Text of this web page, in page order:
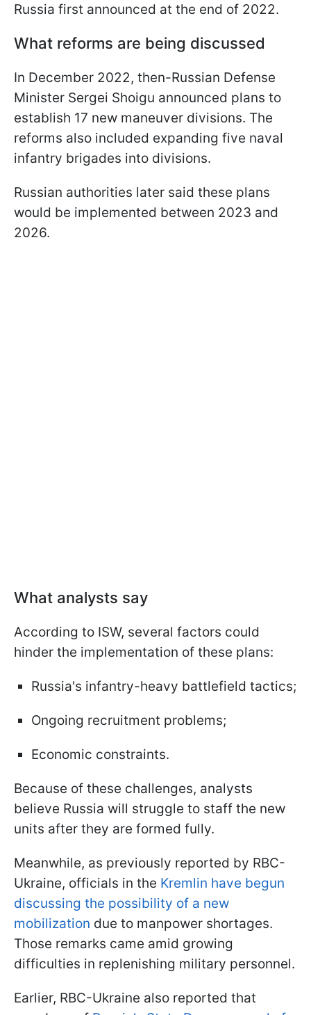
Russia first announced at the end of 2022.
What reforms are being discussed
In December 2022, then-Russian Defense
Minister Sergei Shoigu announced plans to
establish 17 new maneuver divisions. The
reforms also included expanding five naval
infantry brigades into divisions.
Russian authorities later said these plans
would be implemented between 2023 and
2026.
What analysts say
According to ISW, several factors could
hinder the implementation of these plans:
Russia's infantry-heavy battlefield tactics;
Ongoing recruitment problems;
Economic constraints.
Because of these challenges, analysts
believe Russia will struggle to staff the new
units after they are formed fully.
Meanwhile, as previously reported by RBC-
Ukraine, officials in the Kremlin have begun
discussing the possibility of a new
mobilization due to manpower shortages.
Those remarks came amid growing
difficulties in replenishing military personnel.
Earlier, RBC-Ukraine also reported that